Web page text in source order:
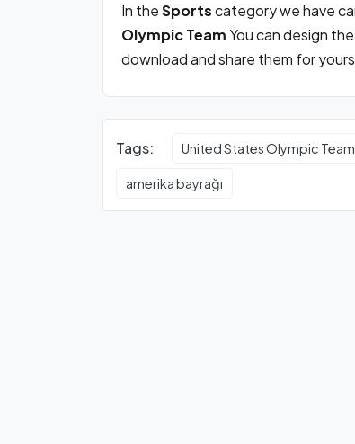
In theSportscategory we have
Olympic TeamYou can design
download and share them for
Tags: United States Olympic Team
amerika bayrağı